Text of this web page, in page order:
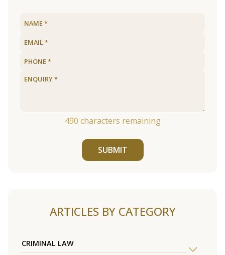
490 characters remaining
SUBMIT
ARTICLES BY CATEGORY
CRIMINAL LAW